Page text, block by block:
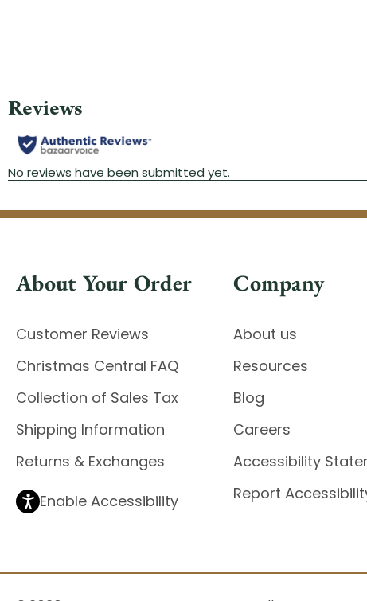
About Your Order
Customer Reviews
Christmas Central FAQ
Collection of Sales Tax
Shipping Information
Returns & Exchanges
Enable Accessibility
Company
About us
Resources
Blog
Careers
Accessibility
Report